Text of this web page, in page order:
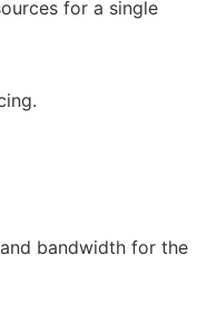
for a single
bandwidth for the